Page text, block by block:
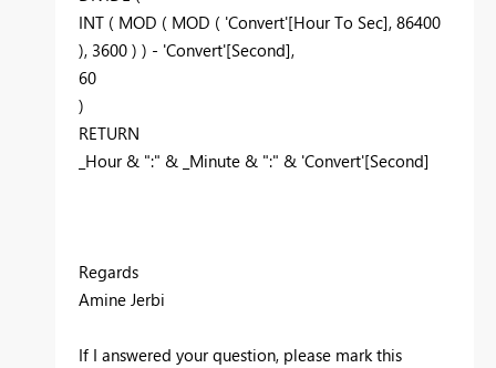
INT ( MOD ( MOD ( 'Convert'[Hour To Sec], 86400
), 3600 ) ) - 'Convert'[Second],
60
)
RETURN
_Hour & ":" & _Minute & ":" & 'Convert'[Second]
Regards
Amine Jerbi
If I answered your question, please mark this